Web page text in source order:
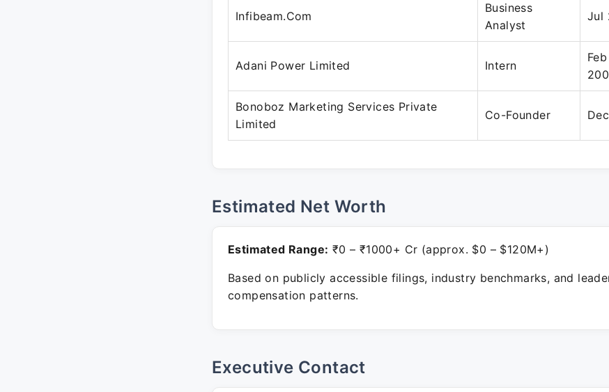
Infibeam.Com
Business
Analyst
Jul
Adani Power Limited Intern
Bonoboz Marketing Services Private
Limited
Co-Founder
Estimated Net Worth
Estimated Range: ₹0 – ₹1000+ Cr (approx. $0 – $120M+)
Based on publicly accessible filings, industry benchmarks, and
compensation patterns.
Executive Contact